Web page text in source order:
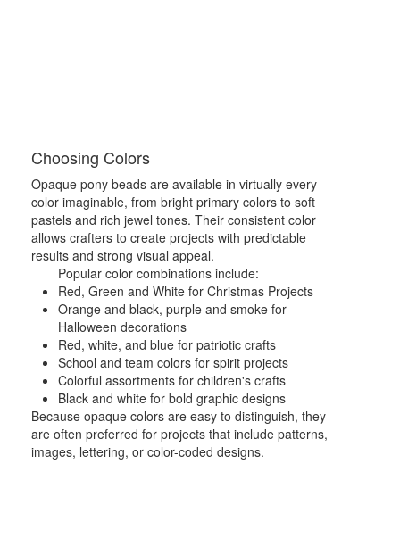
Choosing Colors
Opaque pony beads are available in virtually every
color imaginable, from bright primary colors to soft
pastels and rich jewel tones. Their consistent color
allows crafters to create projects with predictable
results and strong visual appeal.
Popular color combinations include:
Red, Green and White for Christmas Projects
Orange and black, purple and smoke for
Halloween decorations
Red, white, and blue for patriotic crafts
School and team colors for spirit projects
Colorful assortments for children's crafts
Black and white for bold graphic designs
Because opaque colors are easy to distinguish, they
are often preferred for projects that include patterns,
images, lettering, or color-coded designs.